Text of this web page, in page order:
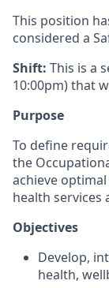
This position
considered a
Shift: This is a
10:00pm) that
Purpose
To define
the
achieve
health services
Objectives
Develop,
health,